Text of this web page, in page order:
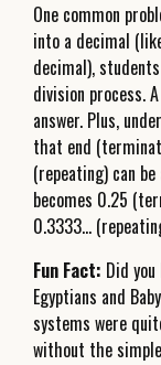
One common
into a decimal
decimal),
division process.
answer. Plus,
that end
(repeating) can
becomes 0.25
0.3333...
Fun Fact: Did
Egyptians and
systems were
without the